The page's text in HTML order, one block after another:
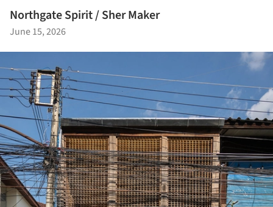
Northgate Spirit / Sher Maker
June 15, 2026